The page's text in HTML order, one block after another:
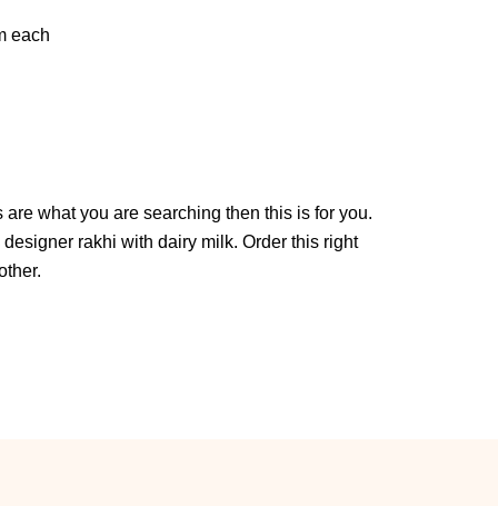
each
what you are searching then this is for you.
rakhi with dairy milk. Order this right